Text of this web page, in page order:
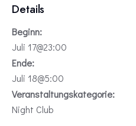
Details
Beginn:
Juli 17@23:00
Ende:
Juli 18@5:00
Veranstaltungskategorie:
Night Club